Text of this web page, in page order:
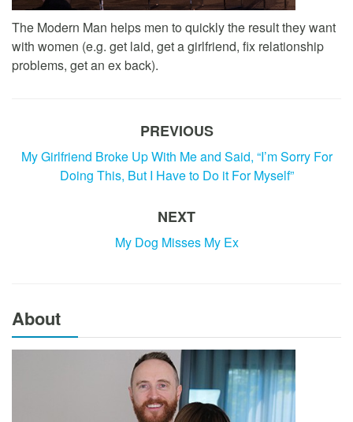
The Modern Man helps men to quickly the result they want
with women (e.g. get laid, get a girlfriend, fix relationship
problems, get an ex back).
PREVIOUS
My Girlfriend Broke Up With Me and Said, “I’m Sorry For
Doing This, But I Have to Do it For Myself”
NEXT
My Dog Misses My Ex
About